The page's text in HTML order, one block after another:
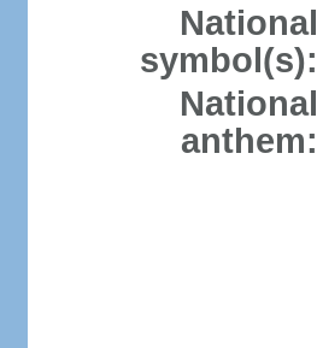
National
symbol(s):
National
anthem: